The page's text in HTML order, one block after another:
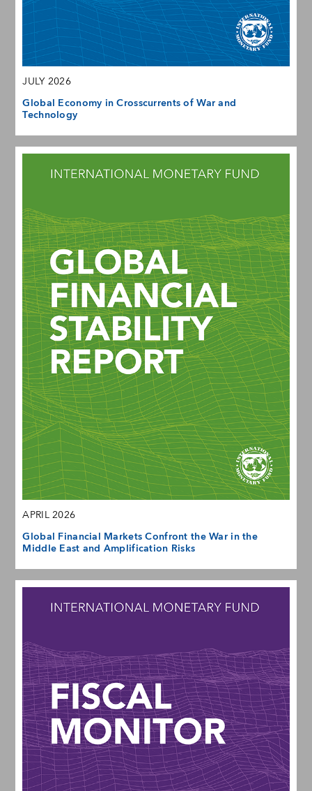
JULY 2026
Global Economy in Crosscurrents of War and
Technology
APRIL 2026
Global Financial Markets Confront the War in the
Middle East and Amplification Risks